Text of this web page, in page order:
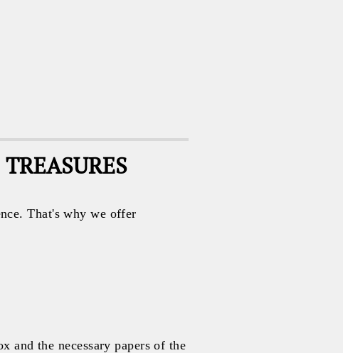
That's why we offer
and the necessary papers of the